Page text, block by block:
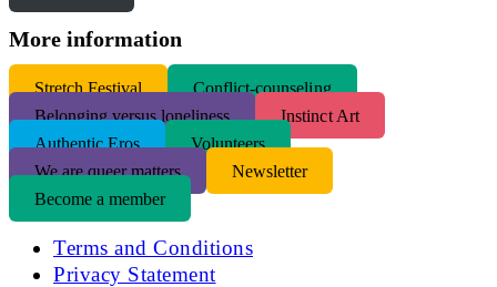
More information
Stretch Festival
Conflict-counseling
Belonging versus loneliness
Instinct Art
Authentic Eros
Volunteers
We are queer matters
Newsletter
Become a member
Terms and Conditions
Privacy Statement